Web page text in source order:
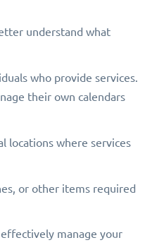
understand what
who provide services.
their own calendars
locations where services
or other items required
manage your